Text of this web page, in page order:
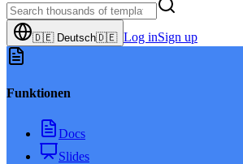
🇩🇪 Deutsch🇩🇪 Log inSign up
Funktionen
Docs
Slides